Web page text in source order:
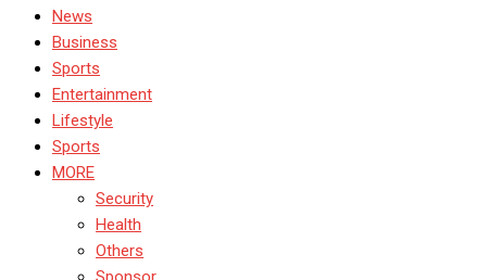
News
Business
Sports
Entertainment
Lifestyle
Sports
MORE
Security
Health
Others